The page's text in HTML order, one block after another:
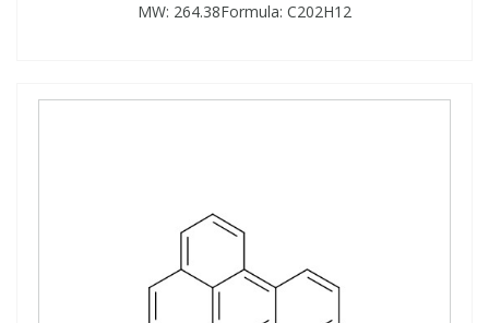
MW: 264.38Formula: C202H12